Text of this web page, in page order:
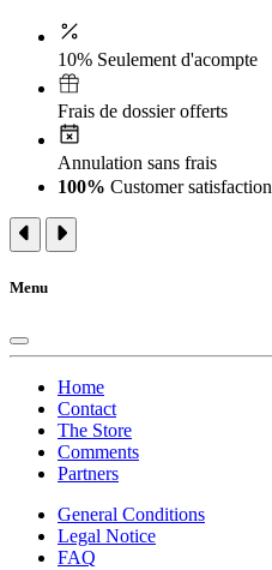
10% Seulement d'acompte
Frais de dossier offerts
Annulation sans frais
100% Customer satisfaction
Menu
Home
Contact
The Store
Comments
Partners
General Conditions
Legal Notice
FAQ